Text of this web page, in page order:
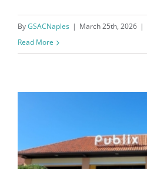
ByGSACNaples | March 25th, 2026 |
Read More